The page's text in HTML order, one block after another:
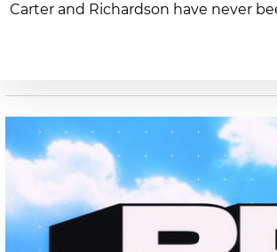
Carter and Richardson have never